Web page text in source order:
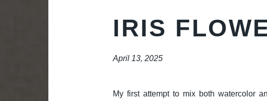
IRIS
April 13, 2025
My first attempt to mix both watercolor